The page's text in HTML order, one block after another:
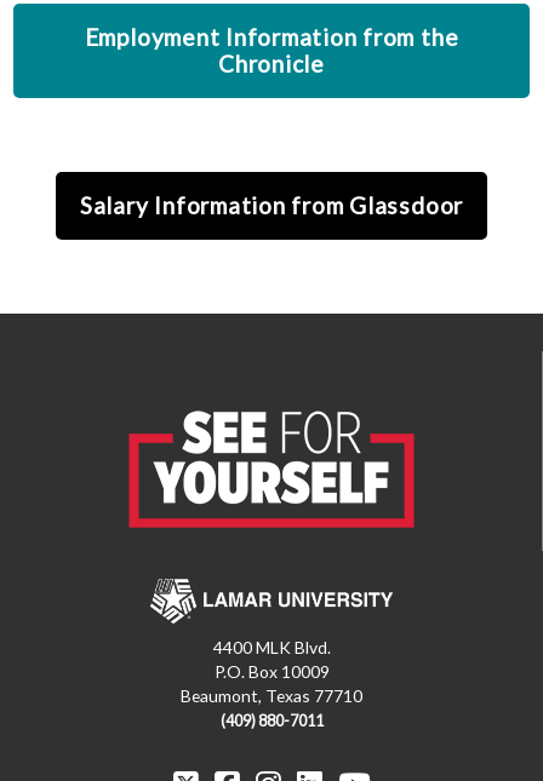
Employment Information from the
Chronicle
Salary Information from Glassdoor
4400 MLK Blvd.
P.O. Box 10009
Beaumont, Texas 77710
(409) 880-7011